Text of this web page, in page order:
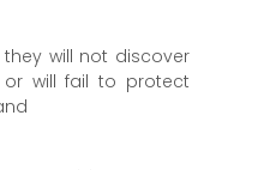
will not discover
will fail to protect